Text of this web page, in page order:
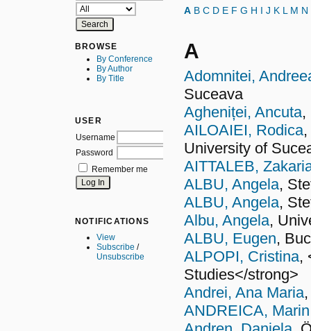
BROWSE
By Conference
By Author
By Title
USER
Username
Password
Remember me
NOTIFICATIONS
View
Subscribe /
Unsubscribe
A B C D E F G H I J K L M N
A
Adomnitei,
Suceava
Agheniței, Ancuta,
AILOAIEI, Rodica,
University of
AITTALEB,
ALBU, Angela,
ALBU, Angela,
Albu, Angela,
ALBU, Eugen,
ALPOPI, Cristina,
Studies</strong>
Andrei, Ana Maria,
ANDREICA, Marin